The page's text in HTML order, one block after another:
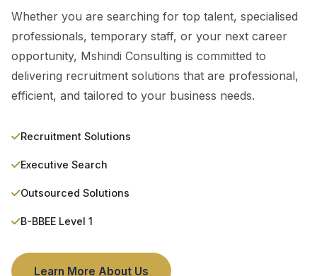
Whether you are searching for top talent, specialised
professionals, temporary staff, or your next career
opportunity, Mshindi Consulting is committed to
delivering recruitment solutions that are professional,
efficient, and tailored to your business needs.
Recruitment Solutions
Executive Search
Outsourced Solutions
B-BBEE Level 1
Learn More About Us